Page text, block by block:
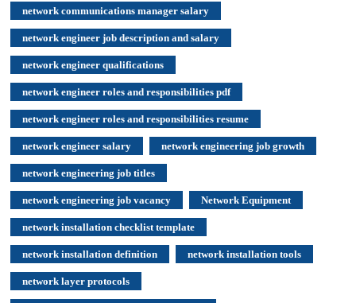
network communications manager salary
network engineer job description and salary
network engineer qualifications
network engineer roles and responsibilities pdf
network engineer roles and responsibilities resume
network engineer salary network engineering job growth
network engineering job titles
network engineering job vacancy Network Equipment
network installation checklist template
network installation definition network installation tools
network layer protocols